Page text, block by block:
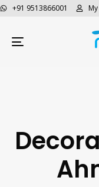
+91 9513866001
Toggle navigation